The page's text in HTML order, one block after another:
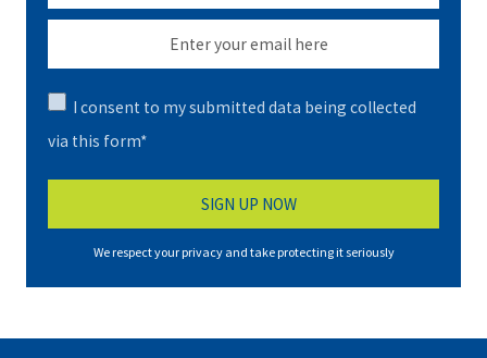
I consent to my submitted data being collected
via this form*
We respect your privacy and take protecting it seriously